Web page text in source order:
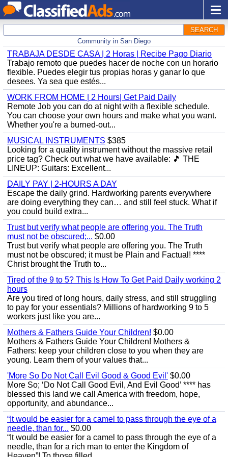
SEARCH
Community in San Diego
TRABAJA DESDE CASA | 2 Horas | Recibe Pago Diario
Trabajo remoto que puedes hacer de noche con un horario
flexible. Puedes elegir tus propias horas y ganar lo que
desees. Ya sea que estés...
WORK FROM HOME | 2 Hours| Get Paid Daily
Remote Job you can do at night with a flexible schedule.
You can choose your own hours and make what you want.
Whether you're a burned-out...
MUSICAL INSTRUMENTS $385
Looking for a quality instrument without the massive retail
price tag? Check out what we have available: ​🎵 THE
LINEUP: ​Guitars: Excellent...
DAILY PAY | 2-HOURS A DAY
Escape the daily grind. Hardworking parents everywhere
are doing everything they can… and still feel stuck. What if
you could build extra...
Trust but verify what people are offering you. The Truth
must not be obscured;... $0.00
Trust but verify what people are offering you. The Truth
must not be obscured; it must be Plain and Factual! ****
Christ brought the Truth to...
Tired of the 9 to 5? This Is How To Get Paid Daily working 2
hours
Are you tired of long hours, daily stress, and still struggling
to pay for your essentials? Millions of hardworking 9 to 5
workers just like you are...
Mothers & Fathers Guide Your Children! $0.00
Mothers & Fathers Guide Your Children! Mothers &
Fathers: keep your children close to you when they are
young. Learn them of your values that...
'More So Do Not Call Evil Good & Good Evil' $0.00
More So; ‘Do Not Call Good Evil, And Evil Good’ **** has
blessed this land we call America with freedom, hope,
opportunity, and abundance...
“It would be easier for a camel to pass through the eye of a
needle, than for... $0.00
“It would be easier for a camel to pass through the eye of a
needle, than for a rich man to enter the Kingdom of